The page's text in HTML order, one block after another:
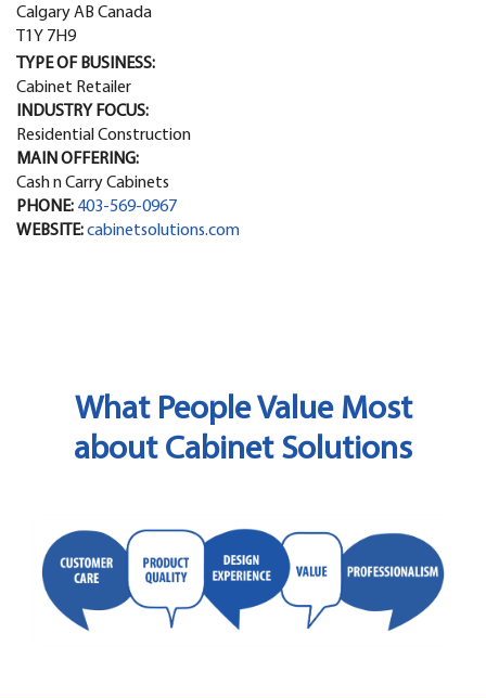
Calgary AB Canada
T1Y 7H9
TYPE OF BUSINESS:
Cabinet Retailer
INDUSTRY FOCUS:
Residential Construction
MAIN OFFERING:
Cash n Carry Cabinets
PHONE: 403-569-0967
WEBSITE:cabinetsolutions.com
What People Value Most
about Cabinet Solutions